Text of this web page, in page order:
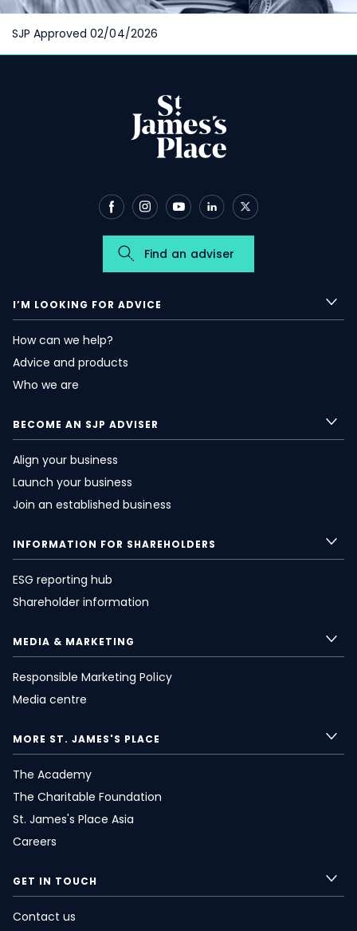
SJP Approved 02/04/2026
I’M LOOKING FOR ADVICE
How can we help?
Advice and products
Who we are
BECOME AN SJP ADVISER
Align your business
Launch your business
Join an established business
INFORMATION FOR SHAREHOLDERS
ESG reporting hub
Shareholder information
MEDIA & MARKETING
Responsible Marketing Policy
Media centre
MORE ST. JAMES'S PLACE
The Academy
The Charitable Foundation
St. James's Place Asia
Careers
GET IN TOUCH
Contact us
Find an adviser